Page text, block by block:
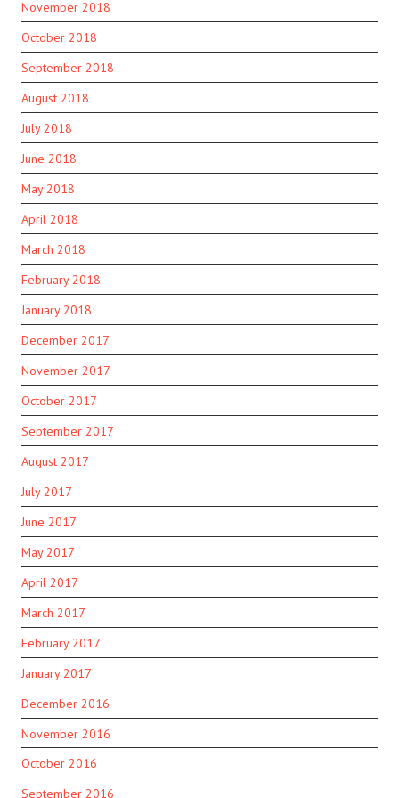
November 2018
October 2018
September 2018
August 2018
July 2018
June 2018
May 2018
April 2018
March 2018
February 2018
January 2018
December 2017
November 2017
October 2017
September 2017
August 2017
July 2017
June 2017
May 2017
April 2017
March 2017
February 2017
January 2017
December 2016
November 2016
October 2016
September 2016